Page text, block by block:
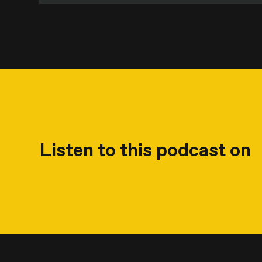
Listen to this podcast on